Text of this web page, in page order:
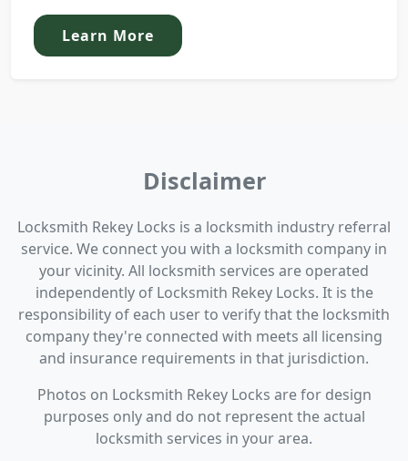
Learn More
Disclaimer
Locksmith Rekey Locks is a locksmith industry referral
service. We connect you with a locksmith company in
your vicinity. All locksmith services are operated
independently of Locksmith Rekey Locks. It is the
responsibility of each user to verify that the locksmith
company they're connected with meets all licensing
and insurance requirements in that jurisdiction.
Photos on Locksmith Rekey Locks are for design
purposes only and do not represent the actual
locksmith services in your area.